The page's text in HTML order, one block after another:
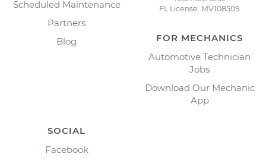
Scheduled Maintenance
Partners
Blog
FL License: MV108509
FOR MECHANICS
Automotive Technician
Jobs
Download Our Mechanic
App
SOCIAL
Facebook